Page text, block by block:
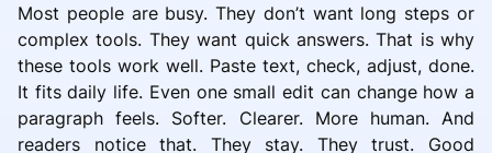
Most people are busy. They don’t want long steps or
complex tools. They want quick answers. That is why
these tools work well. Paste text, check, adjust, done.
It fits daily life. Even one small edit can change how a
paragraph feels. Softer. Clearer. More human. And
readers notice that. They stay. They trust. Good